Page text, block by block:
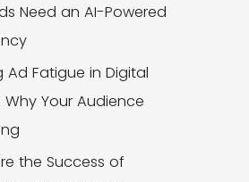
Need an AI-Powered
Ad Fatigue in Digital
Your Audience
the Success of